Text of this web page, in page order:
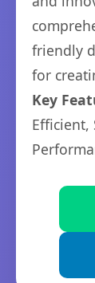
friendly
for
Key
Efficient,